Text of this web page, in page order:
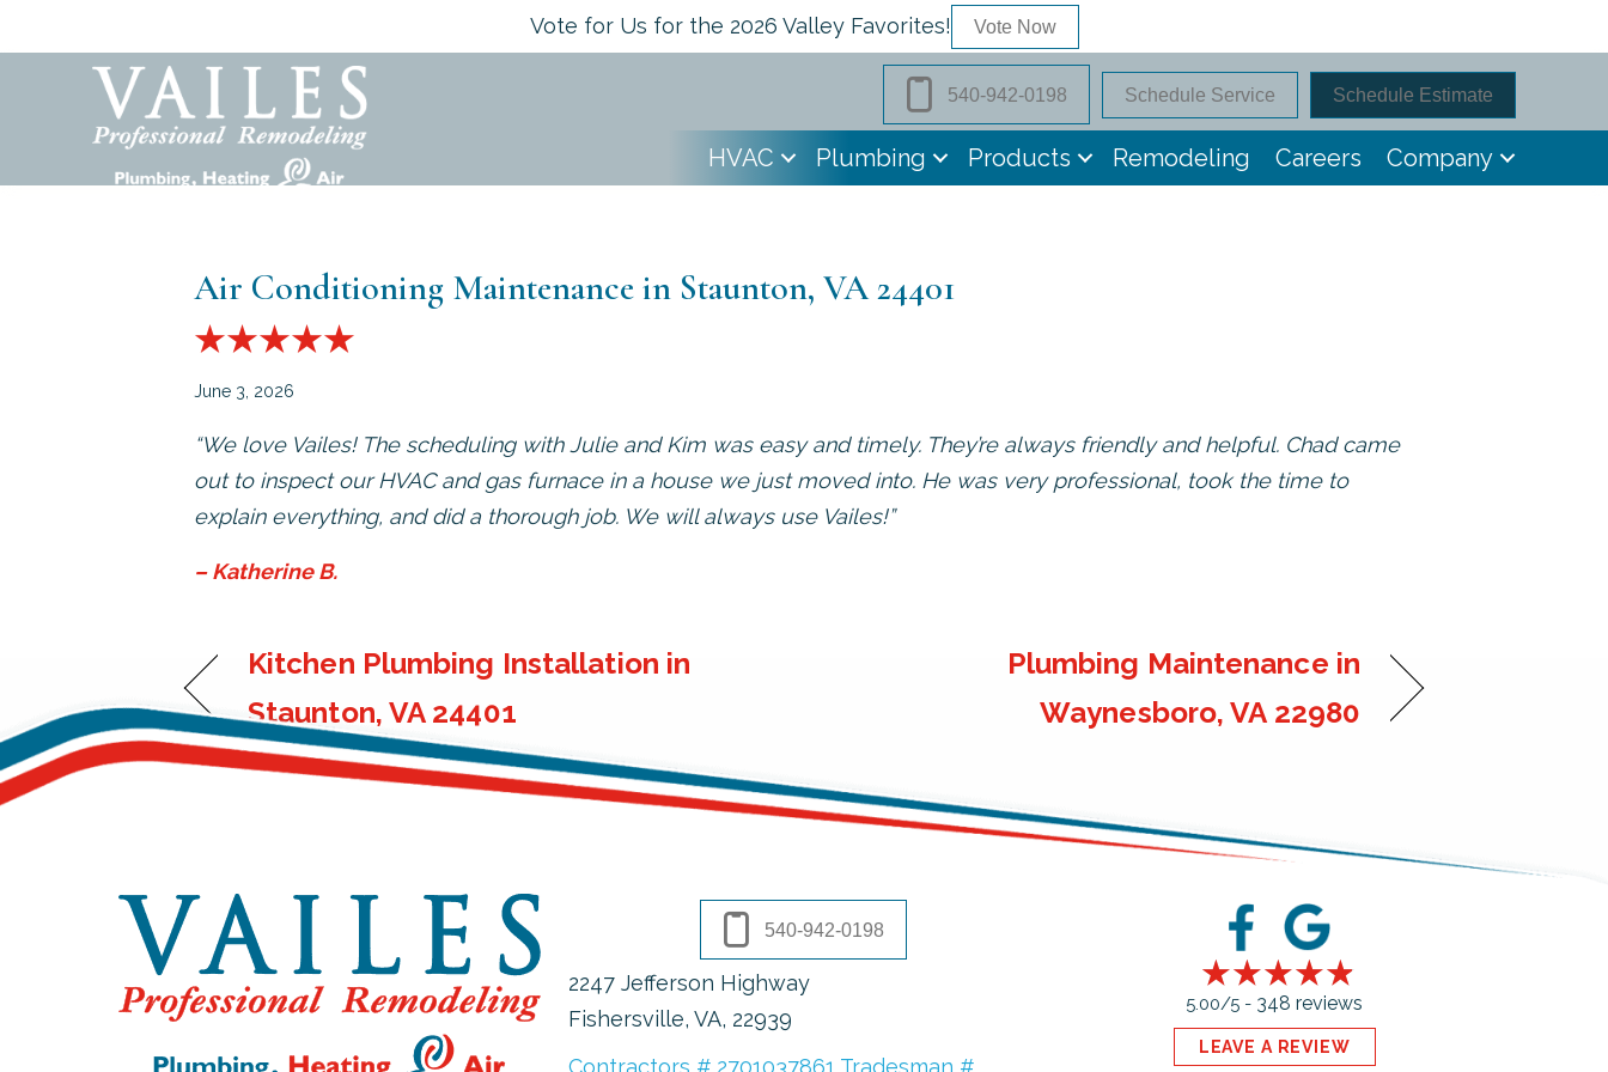
Vote for Us for the 2026 Valley Favorites! Vote Now
540-942-0198 Schedule Service Schedule Estimate
HVAC Plumbing Products Remodeling Careers Company
Air Conditioning Maintenance in Staunton, VA 24401
June 3, 2026
“We love Vailes! The scheduling with Julie and Kim was easy and timely. They’re always friendly and helpful. Chad came
out to inspect our HVAC and gas furnace in a house we just moved into. He was very professional, took the time to
explain everything, and did a thorough job. We will always use Vailes!”
– Katherine B.
Kitchen Plumbing Installation in
Staunton, VA 24401
Plumbing Maintenance in
Waynesboro, VA 22980
540-942-0198
2247 Jefferson Highway
Fishersville, VA, 22939
Contractors # 2701037861 Tradesman #
5.00/5 - 348 reviews
LEAVE A REVIEW